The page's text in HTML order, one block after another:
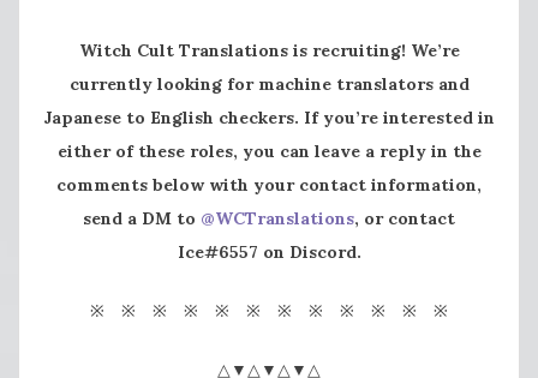
Witch Cult Translations is recruiting! We’re
currently looking for machine translators and
Japanese to English checkers. If you’re interested in
either of these roles, you can leave a reply in the
comments below with your contact information,
send a DM to @WCTranslations, or contact
Ice#6557 on Discord.
※ ※ ※ ※ ※ ※ ※ ※ ※ ※ ※ ※
△▼△▼△▼△